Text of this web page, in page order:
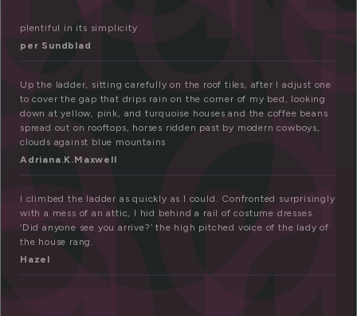
plentiful in its simplicity
per Sundblad
Up the ladder, sitting carefully on the roof tiles, after I adjust one
to cover the gap that drips rain on the corner of my bed, looking
down at yellow, pink, and turquoise houses and the coffee beans
spread out on rooftops, horses ridden past by modern cowboys,
clouds against blue mountains
Adriana.K.Maxwell
I climbed the ladder as quickly as I could. Confronted surprisingly
with a mess of an attic, I hid behind a rail of costume dresses.
‘Did anyone see you arrive?’ the high pitched voice of the lady of
the house rang.
Hazel